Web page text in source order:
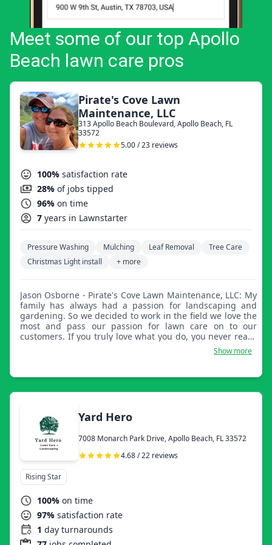
Meet some of our top Apollo
Beach lawn care pros
Pirate's Cove Lawn
Maintenance, LLC
313 Apollo Beach Boulevard, Apollo Beach, FL
33572
5.00 / 23 reviews
100% satisfaction rate
28% of jobs tipped
96% on time
7 years in Lawnstarter
Pressure Washing Mulching Leaf Removal
Tree Care
Christmas Light install
+ more
Jason Osborne - Pirate's Cove Lawn Maintenance, LLC: My
family has always had a passion for landscaping and
gardening. So we decided to work in the field we love the
most and pass our passion for lawn care on to our
customers. If you truly love what you do, you never really
work a day in your life. We live this belief and
demonstrate it in the service we provide to our
Show more
Yard Hero
7008 Monarch Park Drive, Apollo Beach, FL 33572
4.68 / 22 reviews
Rising Star
100% on time
97% satisfaction rate
1 day turnarounds